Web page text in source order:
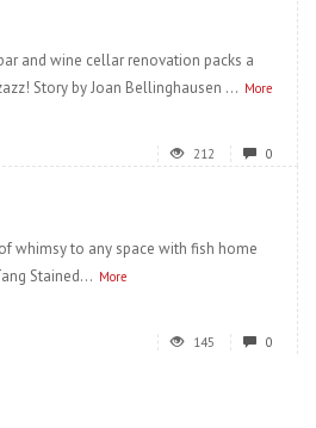
and wine cellar renovation packs a
Story by Joan Bellinghausen ... More
212 0
whimsy to any space with fish home
Stained... More
145 0